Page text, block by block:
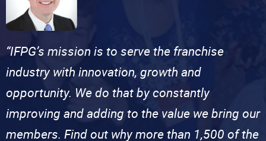
“IFPG’s mission is to serve the franchise
industry with innovation, growth and
opportunity. We do that by constantly
improving and adding to the value we bring our
members. Find out why more than 1,500 of the